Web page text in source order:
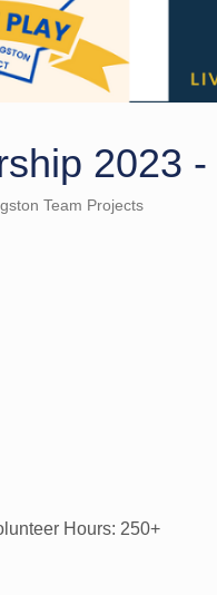
2023
Team Projects
Hours: 250+